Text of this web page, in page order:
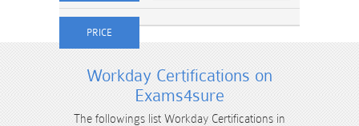
Workday Certifications on
Exams4sure
The followings list Workday Certifications in